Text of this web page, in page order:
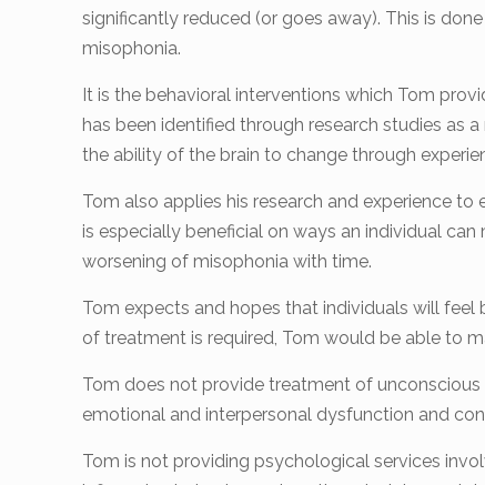
significantly reduced (or goes away). This is
misophonia.
It is the behavioral interventions which Tom
has been identified through research studies as
the ability of the brain to change through
Tom also applies his research and experience
is especially beneficial on ways an individual
worsening of misophonia with time.
Tom expects and hopes that individuals will
of treatment is required, Tom would be able to
Tom does not provide treatment of
emotional and interpersonal dysfunction and
Tom is not providing psychological services